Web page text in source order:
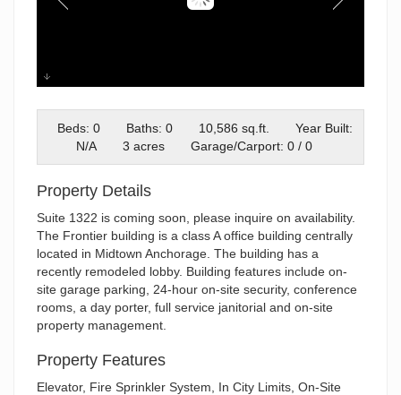
FB South
Beds: 0
Baths: 0 10,586 sq.ft.
Year Built:
N/A
3 acres Garage/Carport: 0 / 0
Property Details
Suite 1322 is coming soon, please inquire on availability.
The Frontier building is a class A office building centrally
located in Midtown Anchorage. The building has a
recently remodeled lobby. Building features include on-
site garage parking, 24-hour on-site security, conference
rooms, a day porter, full service janitorial and on-site
property management.
Property Features
Elevator, Fire Sprinkler System, In City Limits, On-Site